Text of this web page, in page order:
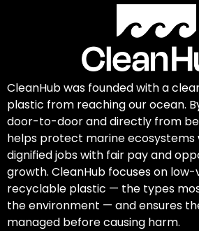
CleanHub was founded with a
plastic from reaching our ocean.
door-to-door and directly from
helps protect marine ecosystems
dignified jobs with fair pay and
growth. CleanHub focuses on
recyclable plastic — the types
the environment — and ensures
managed before causing harm.